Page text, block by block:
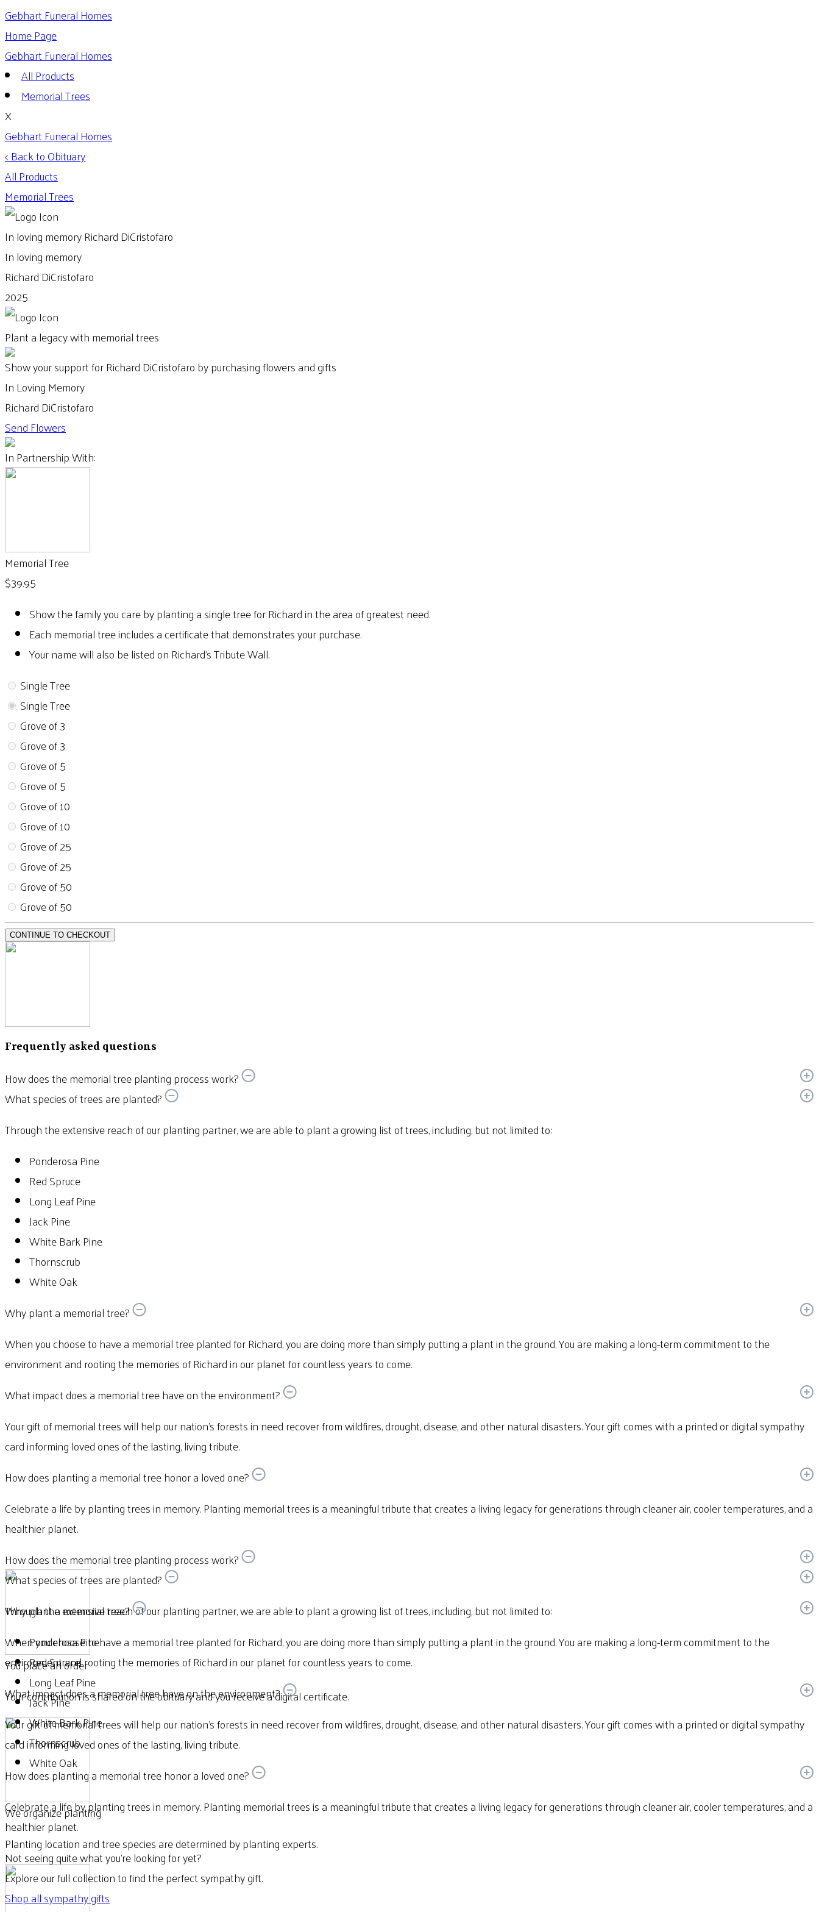
Gebhart Funeral Homes
Home Page
Gebhart Funeral Homes
All Products
Memorial Trees
X
Gebhart Funeral Homes
< Back to Obituary
All Products
Memorial Trees
In loving memoryRichard DiCristofaro
In loving memory
Richard DiCristofaro
2025
Plant a legacy with memorial trees
Show your support for Richard DiCristofaro by purchasing flowers and gifts
In Loving Memory
Richard DiCristofaro
Send Flowers
In Partnership With:
Memorial Tree
$39.95
Show the family you care by planting a single tree for Richard in the area of greatest need.
Each memorial tree includes a certificate that demonstrates your purchase.
Your name will also be listed on Richard's Tribute Wall.
Single Tree
Single Tree
Grove of 3
Grove of 3
Grove of 5
Grove of 5
Grove of 10
Grove of 10
Grove of 25
Grove of 25
Grove of 50
Grove of 50
CONTINUE TO CHECKOUT
Frequently asked questions
How does the memorial tree planting process work?
What species of trees are planted?
Through the extensive reach of our planting partner, we are able to plant a growing list of trees, including, but not limited to:
Ponderosa Pine
Red Spruce
Long Leaf Pine
Jack Pine
White Bark Pine
Thornscrub
White Oak
Why plant a memorial tree?
When you choose to have a memorial tree planted for Richard, you are doing more than simply putting a plant in the ground. You are making a long-term commitment to the
environment and rooting the memories of Richard in our planet for countless years to come.
What impact does a memorial tree have on the environment?
Your gift of memorial trees will help our nation’s forests in need recover from wildfires, drought, disease, and other natural disasters. Your gift comes with a printed or digital sympathy
card informing loved ones of the lasting, living tribute.
How does planting a memorial tree honor a loved one?
Celebrate a life by planting trees in memory. Planting memorial trees is a meaningful tribute that creates a living legacy for generations through cleaner air, cooler temperatures, and a
healthier planet.
How does the memorial tree planting process work?
You place an order
Your contribution is shared on the obituary and you receive a digital certificate.
We organize planting
Planting location and tree species are determined by planting experts.
What species of trees are planted?
Through the extensive reach of our planting partner, we are able to plant a growing list of trees, including, but not limited to:
Ponderosa Pine
Red Spruce
Long Leaf Pine
Jack Pine
White Bark Pine
Thornscrub
White Oak
Why plant a memorial tree?
When you choose to have a memorial tree planted for Richard, you are doing more than simply putting a plant in the ground. You are making a long-term commitment to the
environment and rooting the memories of Richard in our planet for countless years to come.
What impact does a memorial tree have on the environment?
Your gift of memorial trees will help our nation’s forests in need recover from wildfires, drought, disease, and other natural disasters. Your gift comes with a printed or digital sympathy
card informing loved ones of the lasting, living tribute.
How does planting a memorial tree honor a loved one?
Celebrate a life by planting trees in memory. Planting memorial trees is a meaningful tribute that creates a living legacy for generations through cleaner air, cooler temperatures, and a
healthier planet.
Not seeing quite what you’re looking for yet?
Explore our full collection to find the perfect sympathy gift.
Shop all sympathy gifts